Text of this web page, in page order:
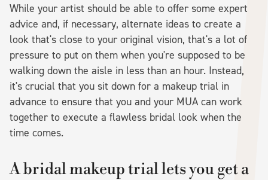
While your artist should be able to offer some expert
advice and, if necessary, alternate ideas to create a
look that's close to your original vision, that's a lot of
pressure to put on them when you're supposed to be
walking down the aisle in less than an hour. Instead,
it's crucial that you sit down for a makeup trial in
advance to ensure that you and your MUA can work
together to execute a flawless bridal look when the
time comes.
A bridal makeup trial lets you get a